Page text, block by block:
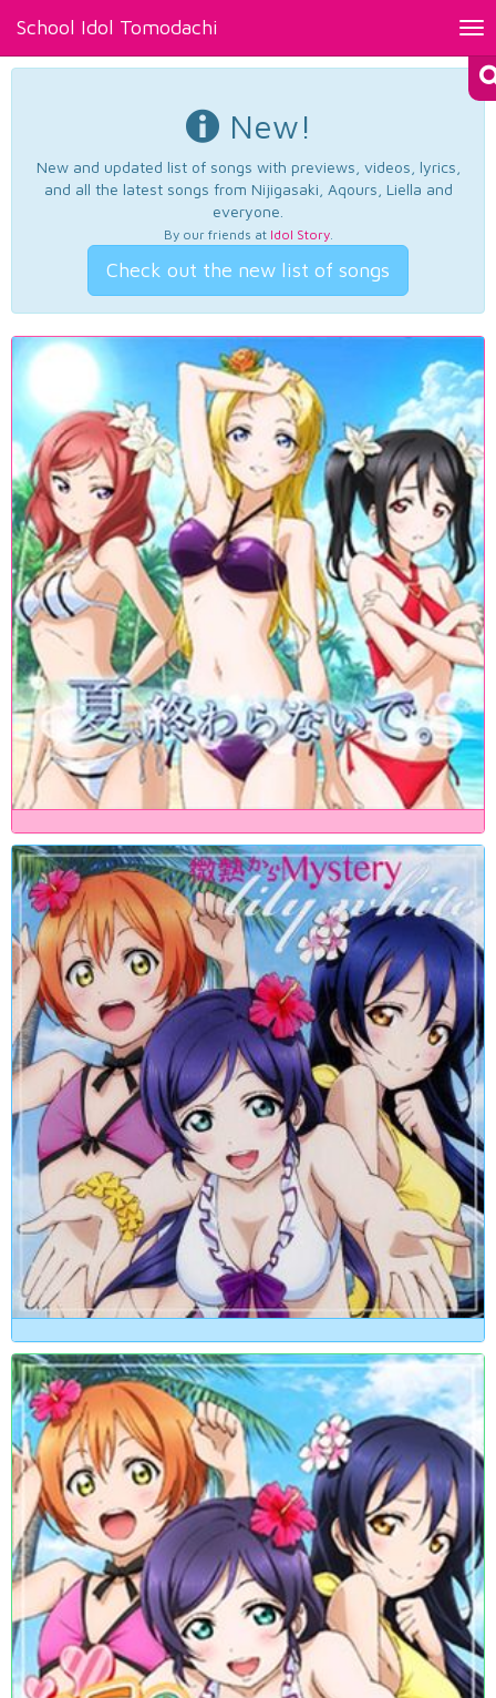
School Idol Tomodachi
New!
New and updated list of songs with previews, videos, lyrics,
and all the latest songs from Nijigasaki, Aqours, Liella and
everyone.
By our friends at Idol Story.
Check out the new list of songs